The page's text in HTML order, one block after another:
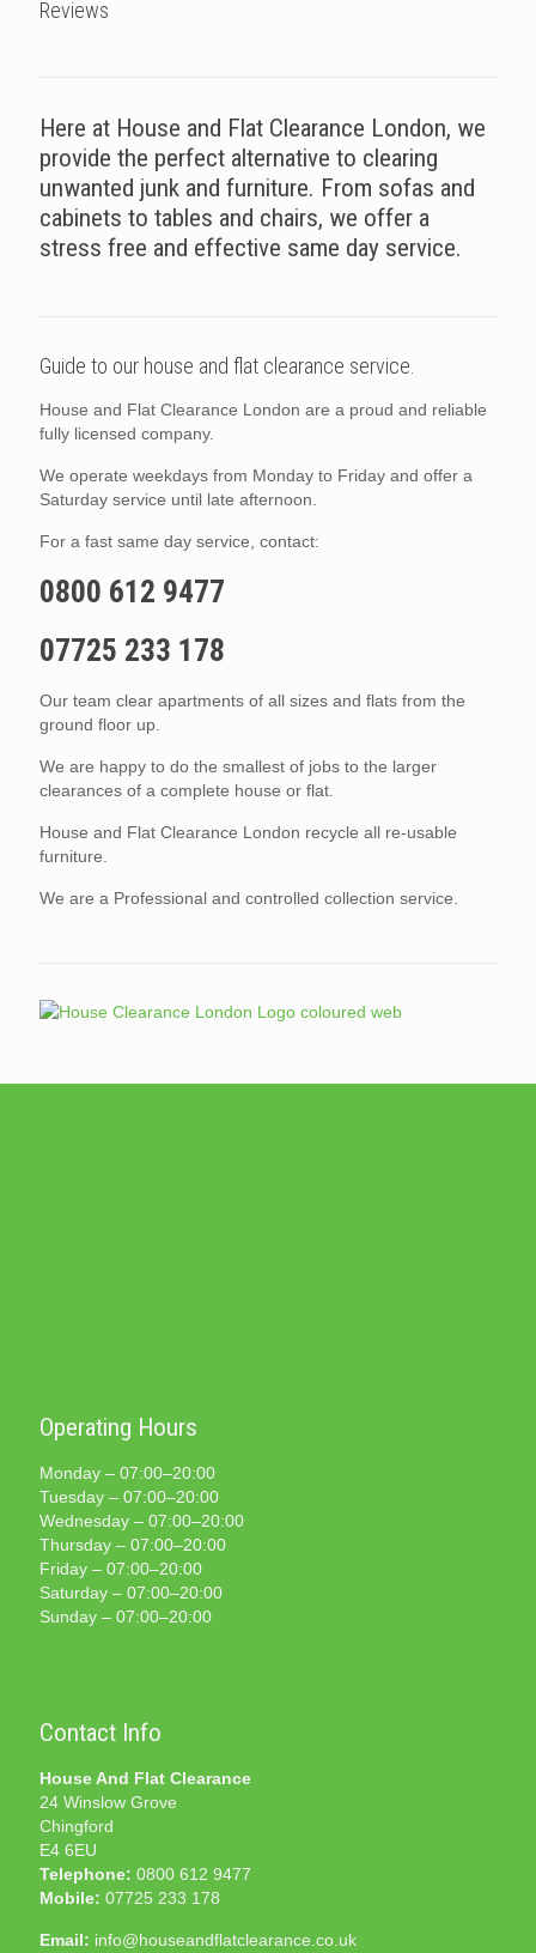
Reviews
Here at House and Flat Clearance London, we
provide the perfect alternative to clearing
unwanted junk and furniture. From sofas and
cabinets to tables and chairs, we offer a
stress free and effective same day service.
Guide to our house and flat clearance service.
House and Flat Clearance London are a proud and reliable
fully licensed company.
We operate weekdays from Monday to Friday and offer a
Saturday service until late afternoon.
For a fast same day service, contact:
0800 612 9477
07725 233 178
Our team clear apartments of all sizes and flats from the
ground floor up.
We are happy to do the smallest of jobs to the larger
clearances of a complete house or flat.
House and Flat Clearance London recycle all re-usable
furniture.
We are a Professional and controlled collection service.
Operating Hours
Monday – 07:00–20:00
Tuesday – 07:00–20:00
Wednesday – 07:00–20:00
Thursday – 07:00–20:00
Friday – 07:00–20:00
Saturday – 07:00–20:00
Sunday – 07:00–20:00
Contact Info
House And Flat Clearance
24 Winslow Grove
Chingford
E4 6EU
Telephone: 0800 612 9477
Mobile: 07725 233 178
Email: info@houseandflatclearance.co.uk